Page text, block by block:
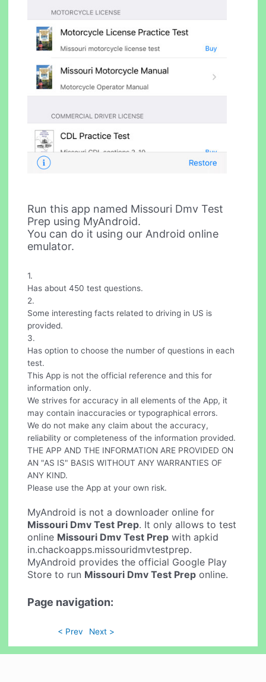
Run this app named Missouri Dmv Test
Prep using MyAndroid.
You can do it using our Android online
emulator.
1.
Has about 450 test questions.
2.
Some interesting facts related to driving in US is
provided.
3.
Has option to choose the number of questions in each
test.
This App is not the official reference and this for
information only.
We strives for accuracy in all elements of the App, it
may contain inaccuracies or typographical errors.
We do not make any claim about the accuracy,
reliability or completeness of the information provided.
THE APP AND THE INFORMATION ARE PROVIDED ON
AN "AS IS" BASIS WITHOUT ANY WARRANTIES OF
ANY KIND.
Please use the App at your own risk.
MyAndroid is not a downloader online for
Missouri Dmv Test Prep. It only allows to test
online Missouri Dmv Test Prep with apkid
in.chackoapps.missouridmvtestprep.
MyAndroid provides the official Google Play
Store to run Missouri Dmv Test Prep online.
Page navigation:
< Prev Next >